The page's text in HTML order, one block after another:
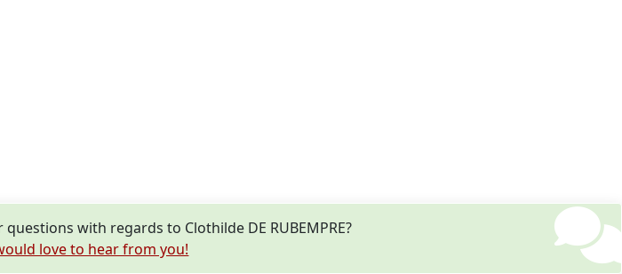
with regards to Clothilde DE RUBEMPRE?
love to hear from you!